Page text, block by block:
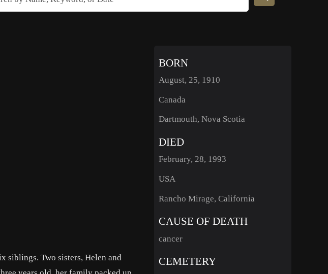
siblings. Two sisters, Helen and
BORN
August, 25, 1910
Canada
Dartmouth, Nova Scotia
DIED
February, 28, 1993
USA
Rancho Mirage, California
CAUSE OF DEATH
cancer
CEMETERY